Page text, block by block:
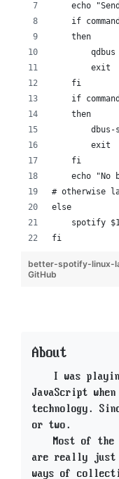
echo
if
    then
qdbus
        exit
    fi
if
    then
dbus-
        exit
    fi
echo "No
# otherwise
else
spotify
fi
better-spotify-linux-
GitHub
About
I was
JavaScript
technology.
or two.
Most of
are really just
ways of